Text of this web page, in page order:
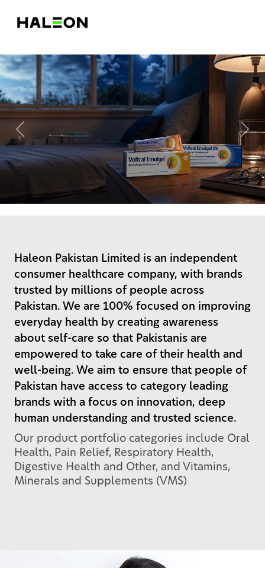
Previous Next
Haleon Pakistan Limited is an independent
consumer healthcare company, with brands
trusted by millions of people across
Pakistan. We are 100% focused on improving
everyday health by creating awareness
about self-care so that Pakistanis are
empowered to take care of their health and
well-being. We aim to ensure that people of
Pakistan have access to category leading
brands with a focus on innovation, deep
human understanding and trusted science.
Our product portfolio categories include Oral
Health, Pain Relief, Respiratory Health,
Digestive Health and Other, and Vitamins,
Minerals and Supplements (VMS)